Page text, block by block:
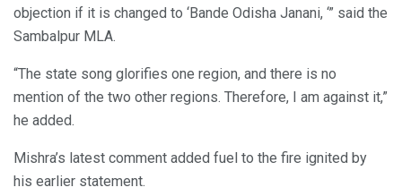
objection if it is changed to ‘Bande Odisha Janani, ‘” said the
Sambalpur MLA.
“The state song glorifies one region, and there is no
mention of the two other regions. Therefore, I am against it,”
he added.
Mishra’s latest comment added fuel to the fire ignited by
his earlier statement.